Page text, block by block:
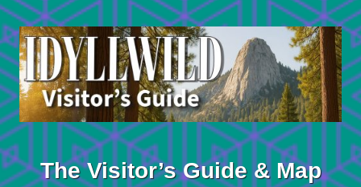
Skip
to
content
The Visitor’s Guide & Map